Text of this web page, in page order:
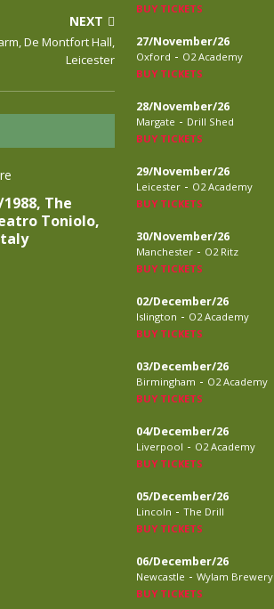
NEXT
De Montfort Hall,
Leicester
The
Toniolo,
BUY TICKETS
27/November/26
Oxford - O2 Academy
BUY TICKETS
28/November/26
Margate - Drill Shed
BUY TICKETS
29/November/26
Leicester - O2 Academy
BUY TICKETS
30/November/26
Manchester - O2 Ritz
BUY TICKETS
02/December/26
Islington - O2 Academy
BUY TICKETS
03/December/26
Birmingham - O2 Academy
BUY TICKETS
04/December/26
Liverpool - O2 Academy
BUY TICKETS
05/December/26
Lincoln - The Drill
BUY TICKETS
06/December/26
Newcastle - Wylam Brewery
BUY TICKETS